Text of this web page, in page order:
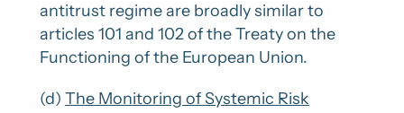
antitrust regime are broadly similar to
articles 101 and 102 of the Treaty on the
Functioning of the European Union.
(d) The Monitoring of Systemic Risk